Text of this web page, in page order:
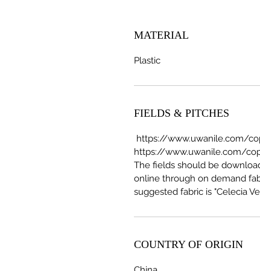
MATERIAL
Plastic
FIELDS & PITCHES
https://www.uwanile.com/
https://www.uwanile.com/
The fields should be
online through on demand
suggested fabric is "Celecia
COUNTRY OF ORIGIN